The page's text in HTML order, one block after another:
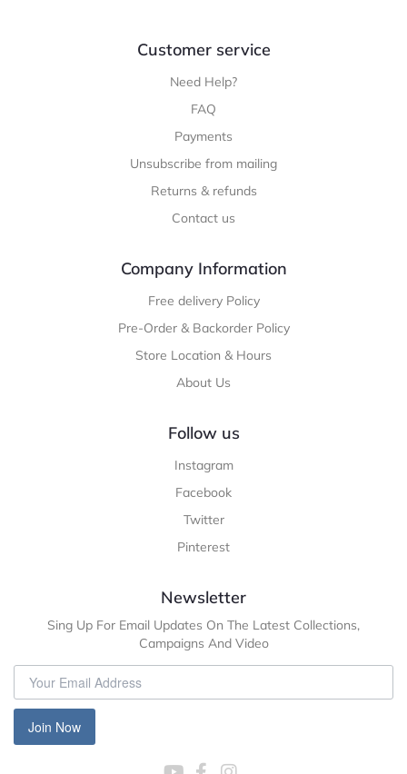
Customer service
Need Help?
FAQ
Payments
Unsubscribe from mailing
Returns & refunds
Contact us
Company Information
Free delivery Policy
Pre-Order & Backorder Policy
Store Location & Hours
About Us
Follow us
Instagram
Facebook
Twitter
Pinterest
Newsletter
Sing Up For Email Updates On The Latest Collections,
Campaigns And Video
Join Now